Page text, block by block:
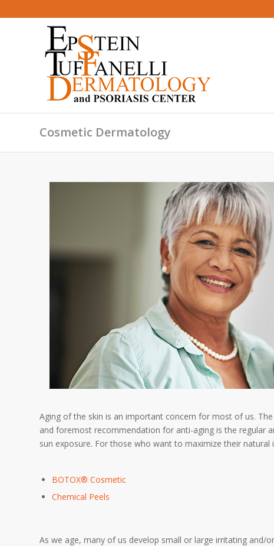
Cosmetic Dermatology
Aging of the skin is an important concern for most of us.
and foremost recommendation for anti-aging is the regular
sun exposure. For those who want to maximize their natural
BOTOX® Cosmetic
Chemical Peels
As we age, many of us develop small or large irritating and/